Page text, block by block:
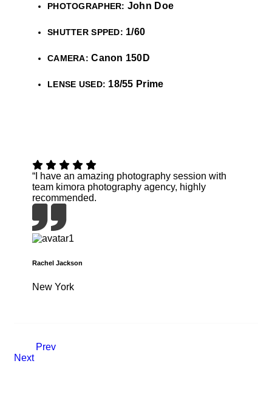
PHOTOGRAPHER: John Doe
SHUTTER SPPED: 1/60
CAMERA: Canon 150D
LENSE USED: 18/55 Prime
“I have an amazing photography session with
team kimora photography agency, highly
recommended.
Rachel Jackson
New York
Prev
Next